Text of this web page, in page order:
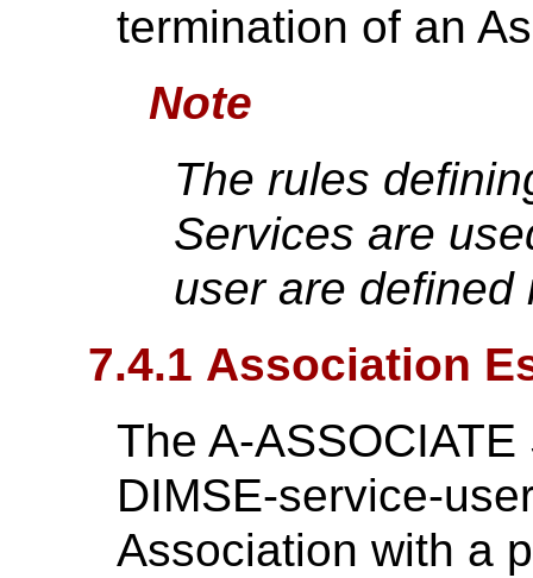
termination of an
Note
The rules
Services are
user are
7.4.1 Association
The A-
DIMSE-service-
Association with a